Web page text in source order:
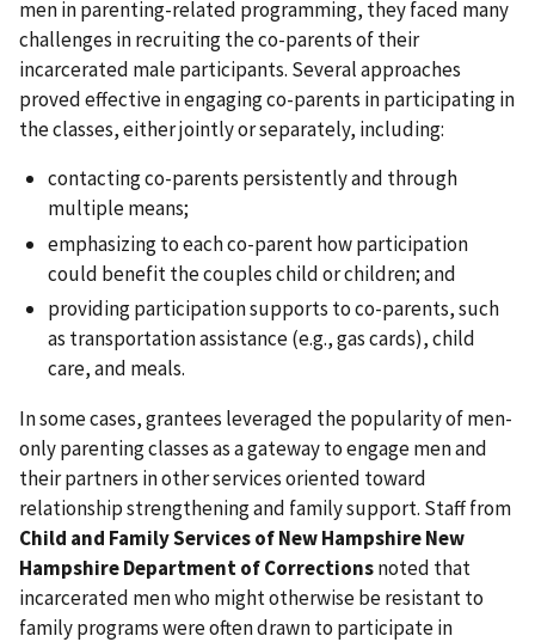
men in parenting-related programming, they faced many
challenges in recruiting the co-parents of their
incarcerated male participants. Several approaches
proved effective in engaging co-parents in participating in
the classes, either jointly or separately, including:
contacting co-parents persistently and through
multiple means;
emphasizing to each co-parent how participation
could benefit the couples child or children; and
providing participation supports to co-parents, such
as transportation assistance (e.g., gas cards), child
care, and meals.
In some cases, grantees leveraged the popularity of men-
only parenting classes as a gateway to engage men and
their partners in other services oriented toward
relationship strengthening and family support. Staff from
Child and Family Services of New Hampshire New
Hampshire Department of Correctionsnoted that
incarcerated men who might otherwise be resistant to
family programs were often drawn to participate in